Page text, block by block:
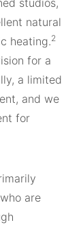
natural
heating.2
for a
a limited
and we
for
are